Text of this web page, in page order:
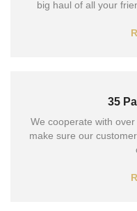
big haul of all your
35
We cooperate with
make sure our